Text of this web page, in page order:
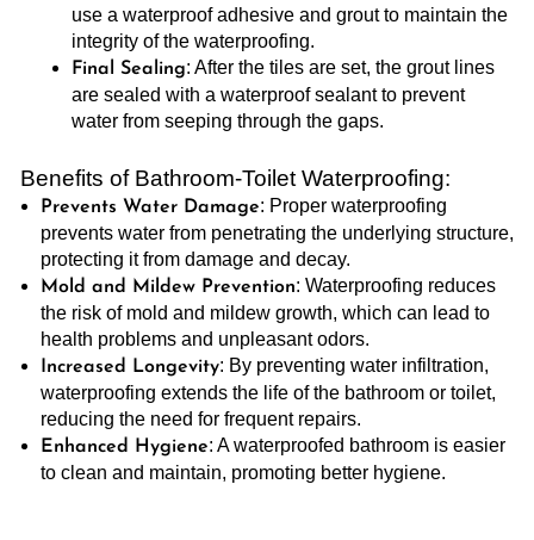
use a waterproof adhesive and grout to maintain the
integrity of the waterproofing.
Final Sealing: After the tiles are set, the grout lines
are sealed with a waterproof sealant to prevent
water from seeping through the gaps.
Benefits of Bathroom-Toilet Waterproofing:
Prevents Water Damage: Proper waterproofing
prevents water from penetrating the underlying structure,
protecting it from damage and decay.
Mold and Mildew Prevention: Waterproofing reduces
the risk of mold and mildew growth, which can lead to
health problems and unpleasant odors.
Increased Longevity: By preventing water infiltration,
waterproofing extends the life of the bathroom or toilet,
reducing the need for frequent repairs.
Enhanced Hygiene: A waterproofed bathroom is easier
to clean and maintain, promoting better hygiene.